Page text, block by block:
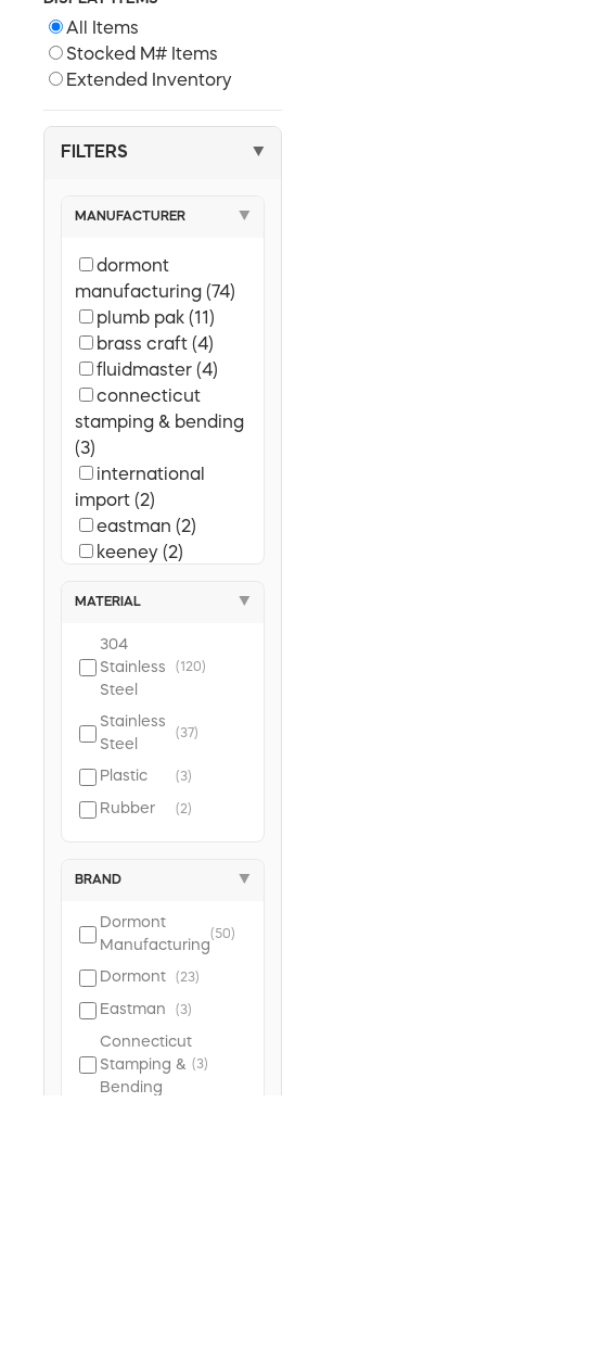
All Items
Stocked M# Items
Extended Inventory
FILTERS ▼
MANUFACTURER ▼
dormont
manufacturing (74)
plumb pak (11)
brass craft (4)
fluidmaster (4)
connecticut
stamping & bending
(3)
international
import (2)
eastman (2)
keeney (2)
MATERIAL ▼
304
Stainless
Steel
(120)
Stainless
Steel
(37)
Plastic (3)
Rubber (2)
BRAND ▼
Dormont
Manufacturing
(50)
Dormont (23)
Eastman (3)
Connecticut
Stamping &
Bending
(3)